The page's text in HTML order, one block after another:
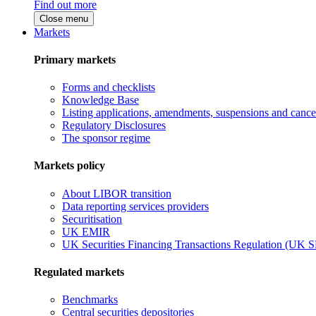
Find out more
Close menu
Markets
Primary markets
Forms and checklists
Knowledge Base
Listing applications, amendments, suspensions and
Regulatory Disclosures
The sponsor regime
Markets policy
About LIBOR transition
Data reporting services providers
Securitisation
UK EMIR
UK Securities Financing Transactions Regulation (UK
Regulated markets
Benchmarks
Central securities depositories